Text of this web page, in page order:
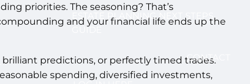
ESTATE PLANNING NEXT STEPS
GUIDE
CONTACT
priorities. The seasoning? That’s
and your financial life ends up the
predictions, or perfectly timed trades.
spending, diversified investments,